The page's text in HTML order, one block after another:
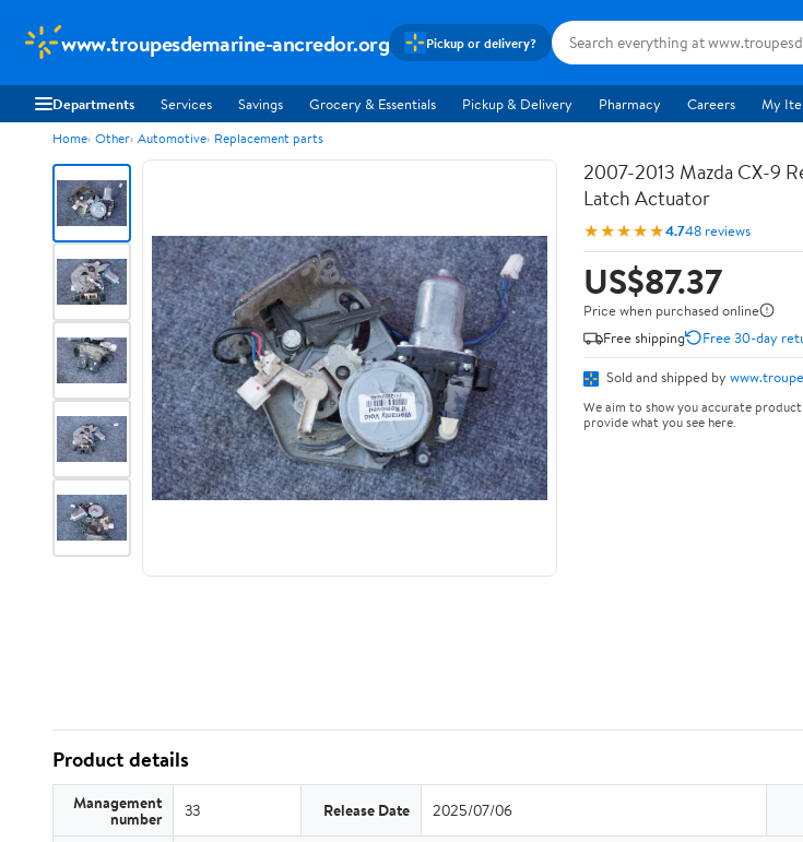
www.troupesdemarine-ancredor.org Pickup or delivery?
Departments Services Savings Grocery & Essentials Pickup & Delivery Pharmacy Careers My
Home Other Automotive Replacement parts
2007-2013 Mazda CX-9
Latch Actuator
★★★★★4.748 reviews
US$87.37
Price when purchased online
Free shipping
Free 30-day
Sold and shipped by
We aim to show you accurate
provide what you see here.
Product details
Management
number 33 Release Date 2025/07/06